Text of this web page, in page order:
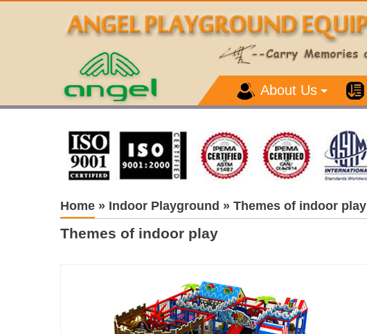
About Us
Home » Indoor Playground » Themes of indoor play
Themes of indoor play